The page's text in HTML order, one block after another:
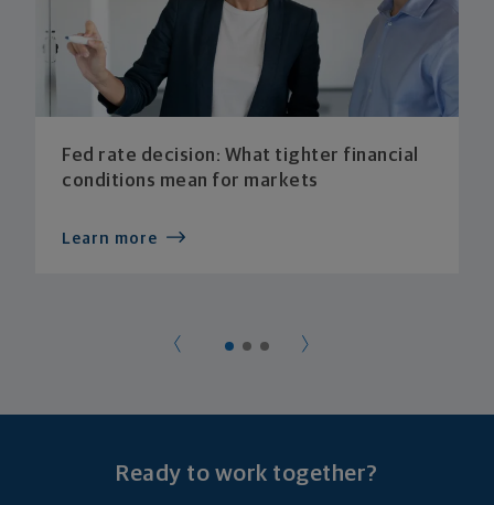
Fed rate decision: What tighter financial
conditions mean for markets
Learn more
Ready to work together?